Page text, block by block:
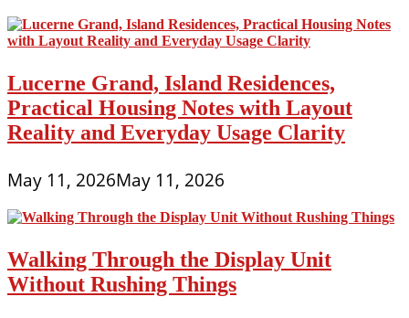
Lucerne Grand, Island Residences,
Practical Housing Notes with Layout
Reality and Everyday Usage Clarity
May 11, 2026May 11, 2026
Walking Through the Display Unit
Without Rushing Things